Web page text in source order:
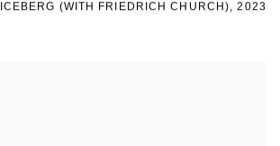
ICEBERG (WITH FRIEDRICH CHURCH),2023